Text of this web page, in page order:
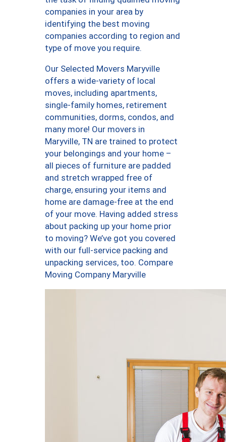
companies in your area by
identifying the best moving
companies according to region and
type of move you require.
Our Selected Movers Maryville
offers a wide-variety of local
moves, including apartments,
single-family homes, retirement
communities, dorms, condos, and
many more! Our movers in
Maryville, TN are trained to protect
your belongings and your home –
all pieces of furniture are padded
and stretch wrapped free of
charge, ensuring your items and
home are damage-free at the end
of your move. Having added stress
about packing up your home prior
to moving? We’ve got you covered
with our full-service packing and
unpacking services, too. Compare
Moving Company Maryville